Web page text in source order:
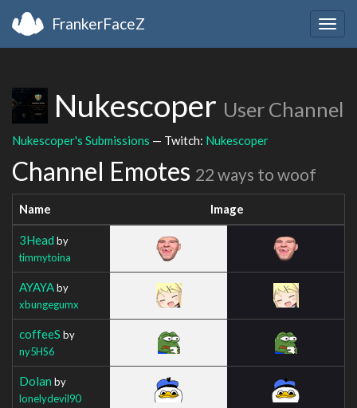
FrankerFaceZ
Nukescoper User Channel
Nukescoper's Submissions — Twitch: Nukescoper
Channel Emotes 22 ways to woof
Name Image
3Head by
timmytoina
AYAYAby
xbungegumx
coffeeS by
ny5HS6
Dolan by
lonelydevil90